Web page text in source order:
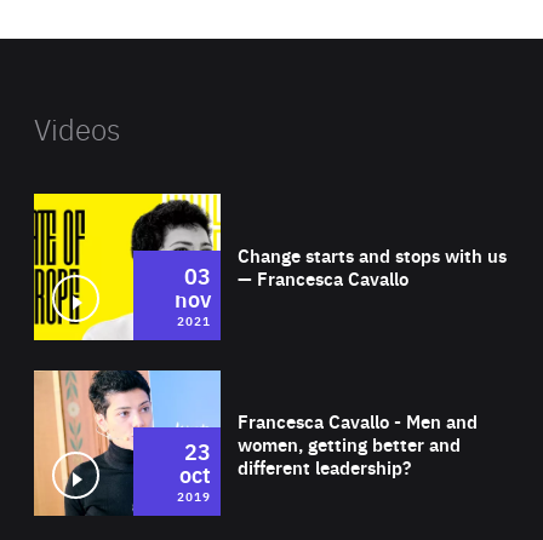
Videos
Change starts and stops with us
— Francesca Cavallo
03
nov
2021
Francesca Cavallo - Men and
women, getting better and
different leadership?
23
oct
2019